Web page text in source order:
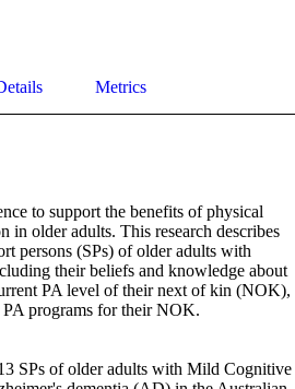
Metrics
to support the benefits of physical
in older adults. This research describes
persons (SPs) of older adults with
their beliefs and knowledge about
PA level of their next of kin (NOK),
PA programs for their NOK.
SPs of older adults with Mild Cognitive